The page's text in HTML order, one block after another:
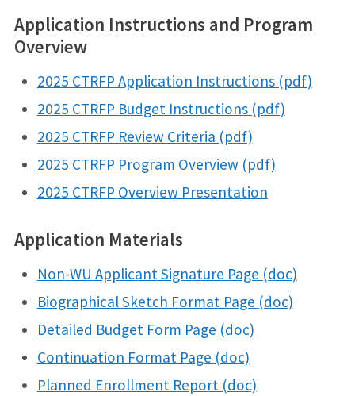
Application Instructions and Program
Overview
2025 CTRFP Application Instructions (pdf)
2025 CTRFP Budget Instructions (pdf)
2025 CTRFP Review Criteria (pdf)
2025 CTRFP Program Overview (pdf)
2025 CTRFP Overview Presentation
Application Materials
Non-WU Applicant Signature Page (doc)
Biographical Sketch Format Page (doc)
Detailed Budget Form Page (doc)
Continuation Format Page (doc)
Planned Enrollment Report (doc)